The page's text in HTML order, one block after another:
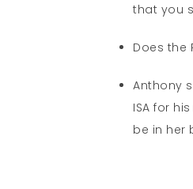
that you
Does the
Anthony
ISA for
be in her